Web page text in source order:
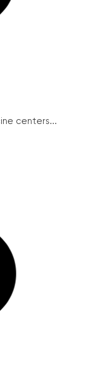
centers...